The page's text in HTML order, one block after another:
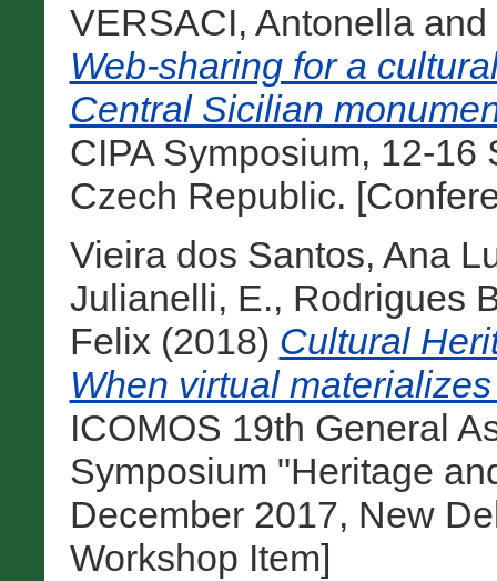
VERSACI, Antonellaand
Web-sharing for a
Central Sicilian
CIPA Symposium, 12-16
Czech Republic.
Vieira dos Santos, Ana
Julianelli, E., Rodrigues
Felix (2018) Cultural
When virtual
ICOMOS 19th General
Symposium "Heritage
December 2017, New
Workshop Item]